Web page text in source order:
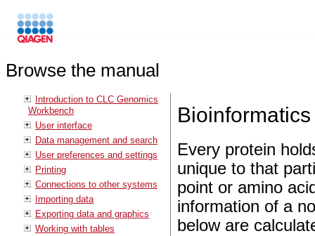
Browse the manual
Introduction to CLC Genomics
Workbench
User interface
Data management and search
User preferences and settings
Printing
Connections to other systems
Importing data
Exporting data and graphics
Working with tables
Every protein
unique to that
point or amino
information of a
below are